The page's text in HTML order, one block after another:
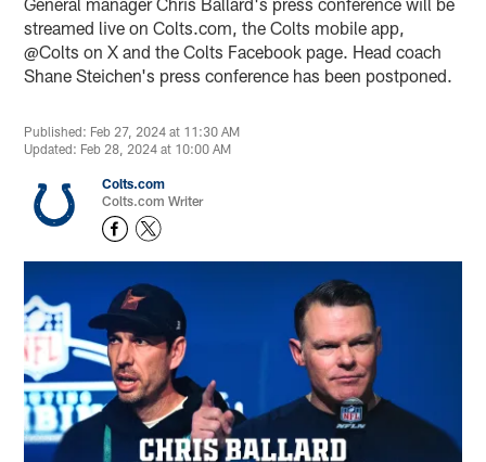
streamed live on Colts.com, the Colts mobile app,
@Colts on X and the Colts Facebook page. Head coach
Shane Steichen's press conference has been postponed.
Published: Feb 27, 2024 at 11:30 AM
Updated: Feb 28, 2024 at 10:00 AM
Colts.com
Colts.com Writer